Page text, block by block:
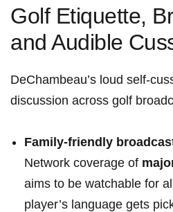
Golf Etiquette,
and Audible⁣
DeChambeau’s loud
discussion across golf
Family-friendly
Network coverage of
aims to be watchable for
player’s language gets